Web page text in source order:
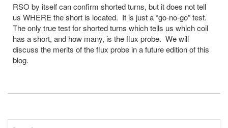
RSO by itself can confirm shorted turns, but it does not tell
us WHERE the short is located. It is just a “go-no-go” test.
The only true test for shorted turns which tells us which coil
has a short, and how many, is the flux probe. We will
discuss the merits of the flux probe in a future edition of this
blog.